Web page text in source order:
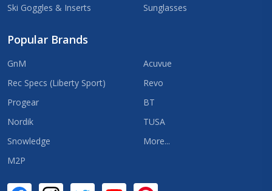
Ski Goggles & Inserts
Sunglasses
Popular Brands
GnM
Rec Specs (Liberty Sport)
Progear
Nordik
Snowledge
M2P
Acuvue
Revo
BT
TUSA
More...